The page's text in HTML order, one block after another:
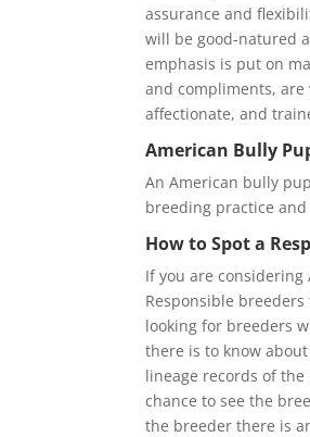
assurance and
will be good-natured
emphasis is put on
and compliments,
affectionate, and
American Bully
An American bully
breeding practice
How to Spot a
If you are
Responsible
looking for breeders
there is to know
lineage records of
chance to see the
the breeder there is